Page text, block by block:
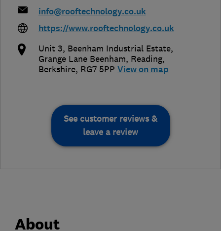
info@rooftechnology.co.uk
https://www.rooftechnology.co.uk
Unit 3, Beenham Industrial Estate,
Grange Lane Beenham, Reading,
Berkshire, RG7 5PP View on map
See customer reviews &
leave a review
About